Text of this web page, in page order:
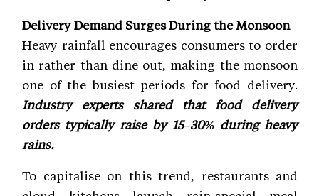
Delivery Demand Surges During the Monsoon
Heavy rainfall encourages consumers to order
in rather than dine out, making the monsoon
one of the busiest periods for food delivery.
Industry experts shared that food delivery
orders typically raise by 15–30% during heavy
rains.
To capitalise on this trend, restaurants and